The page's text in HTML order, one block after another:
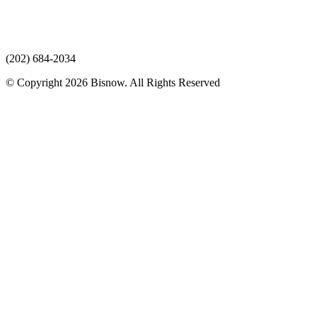
(202) 684-2034
© Copyright 2026 Bisnow. All Rights Reserved